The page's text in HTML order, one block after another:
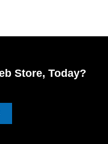
Store, Today?